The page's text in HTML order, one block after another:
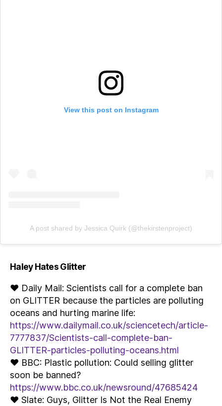
View this post on Instagram
A post shared by Jessica Quirk (@thekirstenproject)
Haley Hates Glitter
♥ Daily Mail: Scientists call for a complete ban
on GLITTER because the particles are polluting
oceans and hurting marine life:
https://www.dailymail.co.uk/sciencetech/article-
7777837/Scientists-call-complete-ban-
GLITTER-particles-polluting-oceans.html
♥ BBC: Plastic pollution: Could selling glitter
soon be banned?
https://www.bbc.co.uk/newsround/47685424
♥ Slate: Guys, Glitter Is Not the Real Enemy